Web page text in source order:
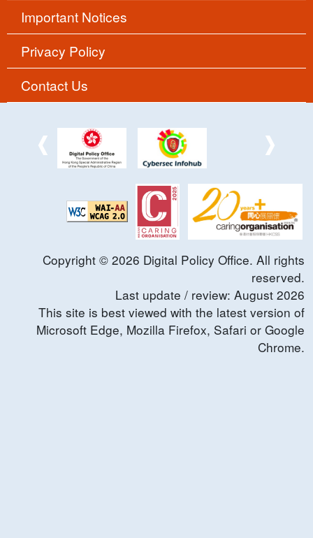
Important Notices
Privacy Policy
Contact Us
Copyright © 2026 Digital Policy Office. All rights
reserved.
Last update / review: August 2026
This site is best viewed with the latest version of
Microsoft Edge, Mozilla Firefox, Safari or Google
Chrome.